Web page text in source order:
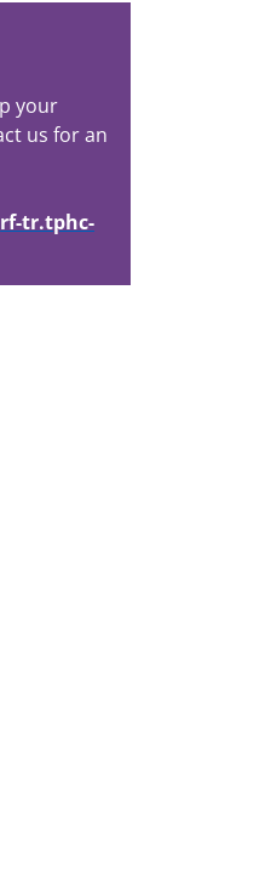
your
us for an
rf-tr.tphc-